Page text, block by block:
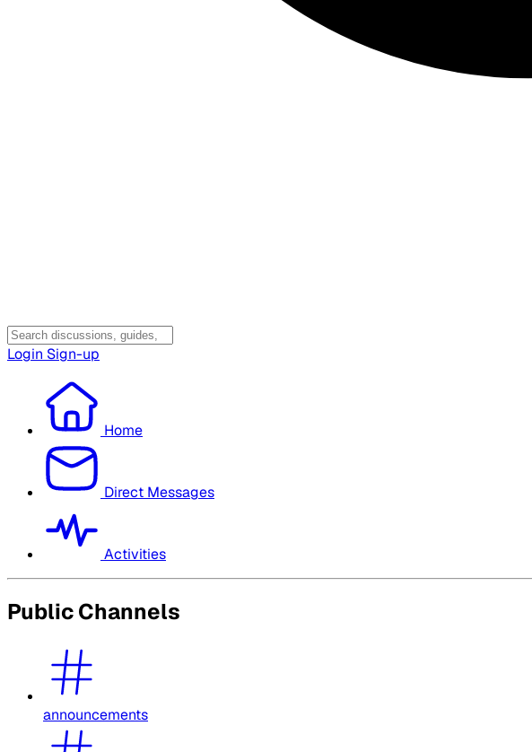
Login Sign-up
Home
Direct Messages
Activities
Public Channels
announcements